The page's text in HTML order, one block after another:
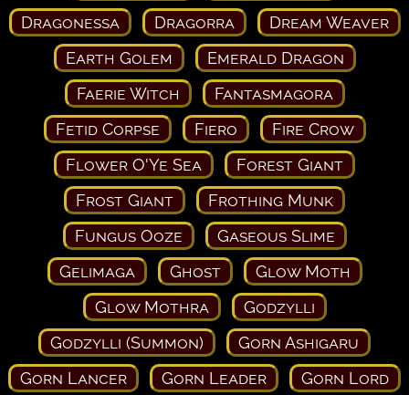
Dragonessa
Dragorra
Dream Weaver
Earth Golem
Emerald Dragon
Faerie Witch
Fantasmagora
Fetid Corpse
Fiero
Fire Crow
Flower O'Ye Sea
Forest Giant
Frost Giant
Frothing Munk
Fungus Ooze
Gaseous Slime
Gelimaga
Ghost
Glow Moth
Glow Mothra
Godzylli
Godzylli (Summon)
Gorn Ashigaru
Gorn Lancer
Gorn Leader Gorn Lord